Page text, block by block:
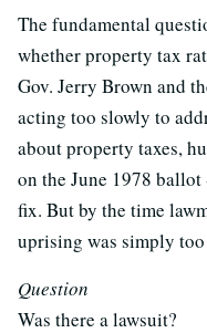
The fundamental
whether property tax
Gov. Jerry Brown and
acting too slowly to
about property taxes,
on the June 1978
fix. But by the time
uprising was simply
Question
Was there a lawsuit?